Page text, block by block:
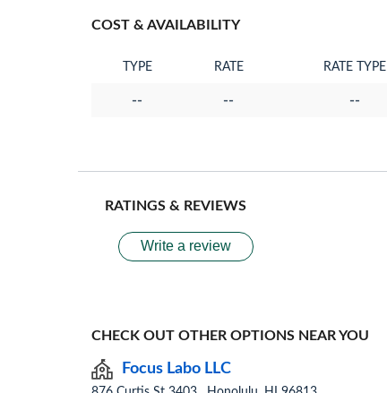
COST & AVAILABILITY
TYPE RATE RATE TYPE
-- -- --
RATINGS & REVIEWS
Write a review
CHECK OUT OTHER OPTIONS NEAR YOU
Focus Labo LLC